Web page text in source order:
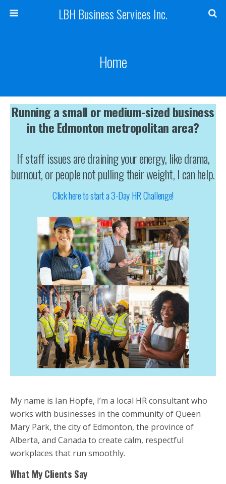
LBH Business Services Inc.
Home
Running a small or medium-sized business
in the Edmonton metropolitan area?
If staff issues are draining your energy, like drama,
burnout, or people not pulling their weight, I can help.
Click here to start a 3-Day HR Challenge!
My name is Ian Hopfe, I’m a local HR consultant who
works with businesses in the community of Queen
Mary Park, the city of Edmonton, the province of
Alberta, and Canada to create calm, respectful
workplaces that run smoothly.
What My Clients Say